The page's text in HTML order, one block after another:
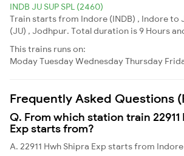
INDB JU SUP SPL (2460)
Train starts from Indore (INDB) , Indore to
(JU) , Jodhpur. Total duration is 9 Hours
This trains runs on:
ModayTuesdayWednesdayThursday
Frequently Asked Questions
Q. From which station train 22911
Exp starts from?
A. 22911 Hwh Shipra Exp starts from